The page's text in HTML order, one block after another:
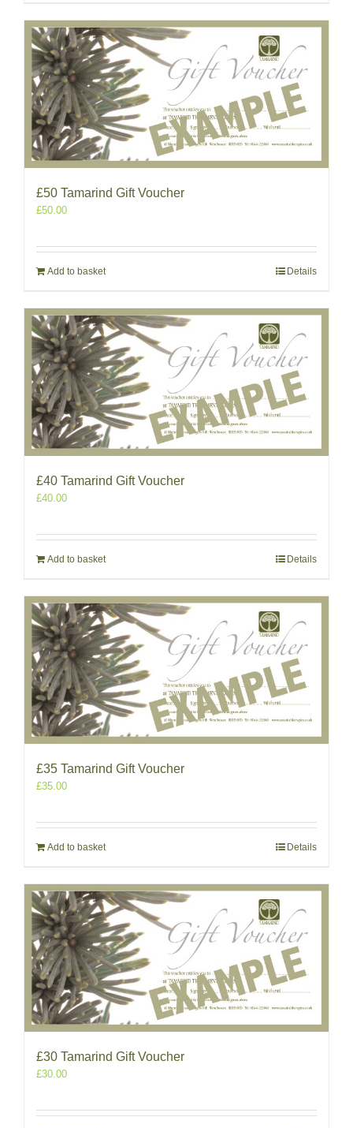
£50 Tamarind Gift Voucher
£50.00
Add to basket Details
£40 Tamarind Gift Voucher
£40.00
Add to basket Details
£35 Tamarind Gift Voucher
£35.00
Add to basket Details
£30 Tamarind Gift Voucher
£30.00